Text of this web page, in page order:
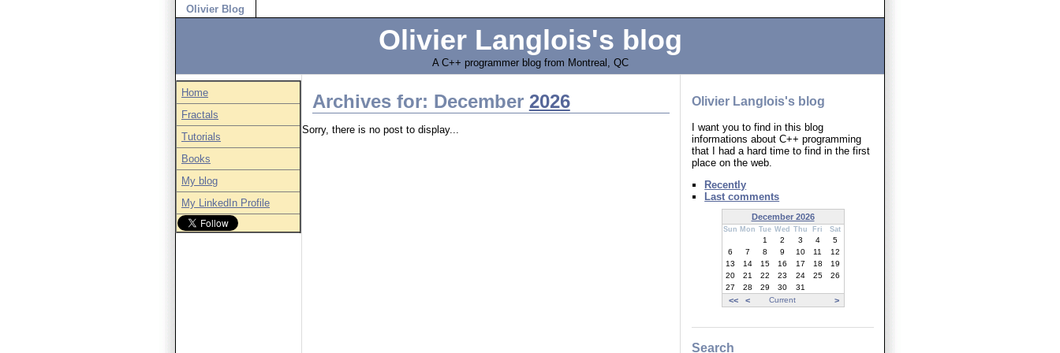
Olivier Blog
Olivier Langlois's blog
A C++ programmer blog from Montreal, QC
Home
Fractals
Tutorials
Books
My blog
My LinkedIn Profile
Archives for: December 2026
Sorry, there is no post to display...
Olivier Langlois's blog
I want you to find in this blog
informations about C++ programming
that I had a hard time to find in the first
place on the web.
Recently
Last comments
December 2026
Sun Mon Tue Wed Thu Fri Sat
<< < Current >
1 2 3 4
5
6
7 8 9 10 11
12
13
14 15 16 17 18
19
20
21 22 23 24 25
26
27
28 29 30 31
Search